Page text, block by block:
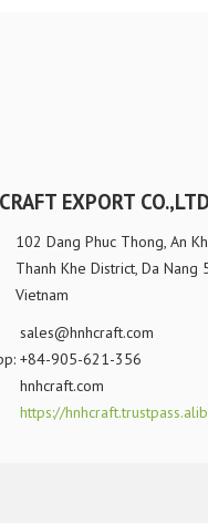
EXPORT CO.,LTD
102 Dang Phuc Thong, An
Thanh Khe District, Da Nang
Vietnam
sales@hnhcraft.com
+84-905-621-356
hnhcraft.com
https://